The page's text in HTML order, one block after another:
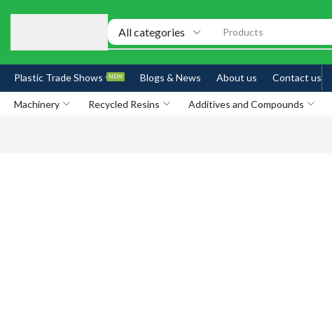
Products
Plastic Trade Shows NEW Blogs & News About us Contact us
Machinery Recycled Resins Additives and Compounds